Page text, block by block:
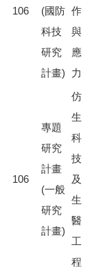
106
(國防
科技
研究
計畫)
作
與
應
力
106
專題
研究
計畫
(一般
研究
計畫)
仿
生
科
技
及
生
醫
工
程